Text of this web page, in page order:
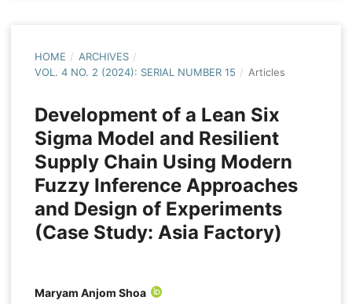
HOME / ARCHIVES /
VOL. 4 NO. 2 (2024): SERIAL NUMBER 15 / Articles
Development of a Lean Six
Sigma Model and Resilient
Supply Chain Using Modern
Fuzzy Inference Approaches
and Design of Experiments
(Case Study: Asia Factory)
Maryam Anjom Shoa